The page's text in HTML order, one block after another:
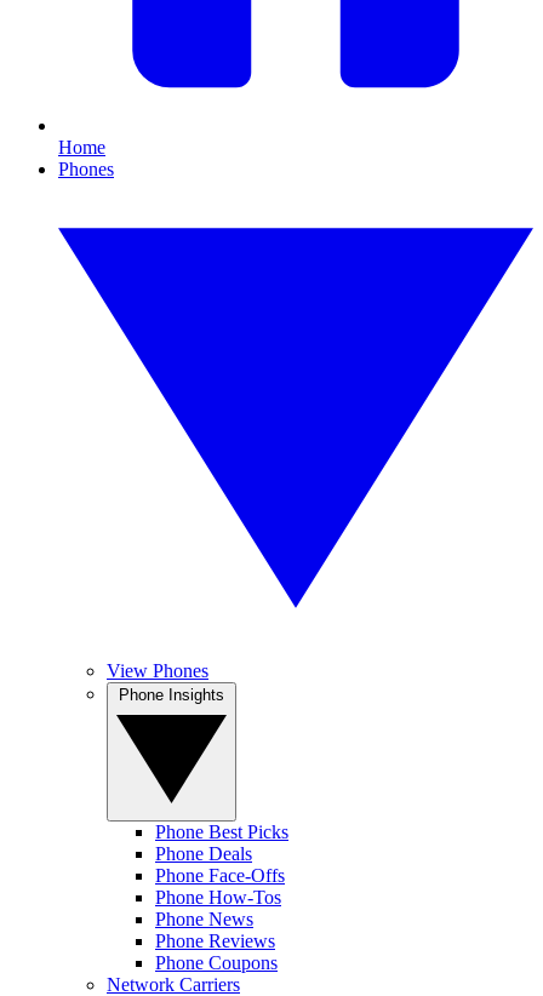
Home
Phones
View Phones
Phone Best Picks
Phone Deals
Phone Face-Offs
Phone How-Tos
Phone News
Phone Reviews
Phone Coupons
Network Carriers